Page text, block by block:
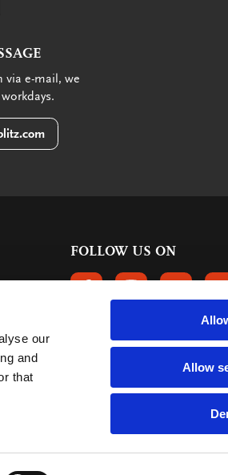
our
and
that
Allow
via e-mail, we
FOLLOW US ON
FOLLOW US ON
FOLLOW US ON
CUSTOMER REVIEWS